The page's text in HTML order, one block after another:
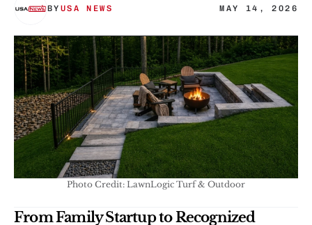
BY USA NEWS MAY 14, 2026
Photo Credit: LawnLogic Turf & Outdoor
From Family Startup to Recognized